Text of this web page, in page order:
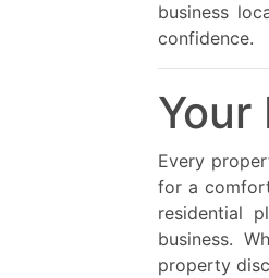
business
confidence.
Every
for a
residential
business.
property